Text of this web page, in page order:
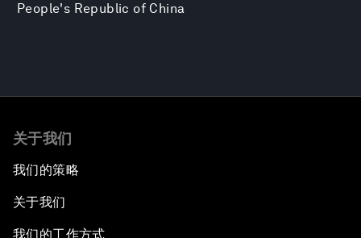
People's Republic of China
关于我们
我们的策略
关于我们
我们的工作方式